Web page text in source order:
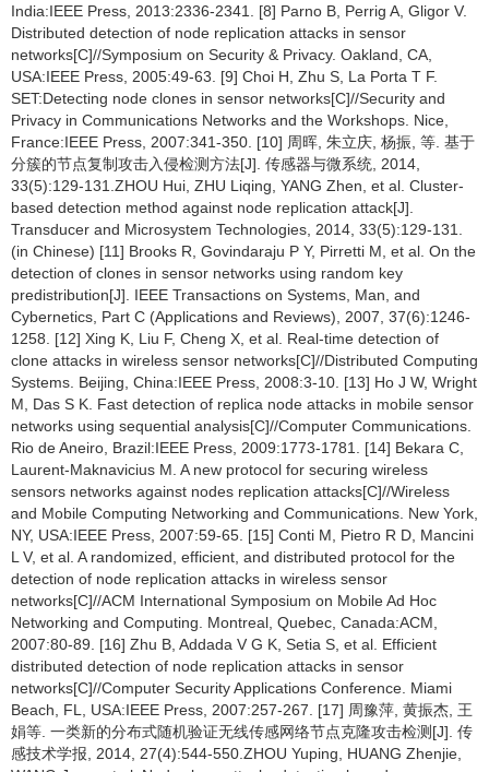
India:IEEE Press, 2013:2336-2341. [8] Parno B, Perrig A, Gligor V.
Distributed detection of node replication attacks in sensor
networks[C]//Symposium on Security & Privacy. Oakland, CA,
USA:IEEE Press, 2005:49-63. [9] Choi H, Zhu S, La Porta T F.
SET:Detecting node clones in sensor networks[C]//Security and
Privacy in Communications Networks and the Workshops. Nice,
France:IEEE Press, 2007:341-350. [10] 周晖, 朱立庆, 杨振, 等. 基于
分簇的节点复制攻击入侵检测方法[J]. 传感器与微系统, 2014,
33(5):129-131.ZHOU Hui, ZHU Liqing, YANG Zhen, et al. Cluster-
based detection method against node replication attack[J].
Transducer and Microsystem Technologies, 2014, 33(5):129-131.
(in Chinese) [11] Brooks R, Govindaraju P Y, Pirretti M, et al. On the
detection of clones in sensor networks using random key
predistribution[J]. IEEE Transactions on Systems, Man, and
Cybernetics, Part C (Applications and Reviews), 2007, 37(6):1246-
1258. [12] Xing K, Liu F, Cheng X, et al. Real-time detection of
clone attacks in wireless sensor networks[C]//Distributed Computing
Systems. Beijing, China:IEEE Press, 2008:3-10. [13] Ho J W, Wright
M, Das S K. Fast detection of replica node attacks in mobile sensor
networks using sequential analysis[C]//Computer Communications.
Rio de Aneiro, Brazil:IEEE Press, 2009:1773-1781. [14] Bekara C,
Laurent-Maknavicius M. A new protocol for securing wireless
sensors networks against nodes replication attacks[C]//Wireless
and Mobile Computing Networking and Communications. New York,
NY, USA:IEEE Press, 2007:59-65. [15] Conti M, Pietro R D, Mancini
L V, et al. A randomized, efficient, and distributed protocol for the
detection of node replication attacks in wireless sensor
networks[C]//ACM International Symposium on Mobile Ad Hoc
Networking and Computing. Montreal, Quebec, Canada:ACM,
2007:80-89. [16] Zhu B, Addada V G K, Setia S, et al. Efficient
distributed detection of node replication attacks in sensor
networks[C]//Computer Security Applications Conference. Miami
Beach, FL, USA:IEEE Press, 2007:257-267. [17] 周豫萍, 黄振杰, 王
娟等. 一类新的分布式随机验证无线传感网络节点克隆攻击检测[J]. 传
感技术学报, 2014, 27(4):544-550.ZHOU Yuping, HUANG Zhenjie,